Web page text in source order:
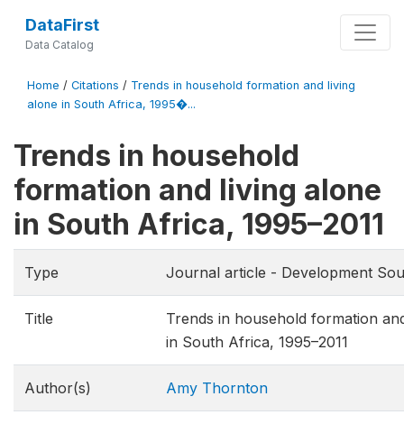
DataFirst
Data Catalog
Home / Citations / Trends in household formation and living
alone in South Africa, 1995�...
Trends in household
formation and living alone
in South Africa, 1995–2011
Type Journal article - Development
Title
Trends in household formation
in South Africa, 1995–2011
Author(s) Amy Thornton